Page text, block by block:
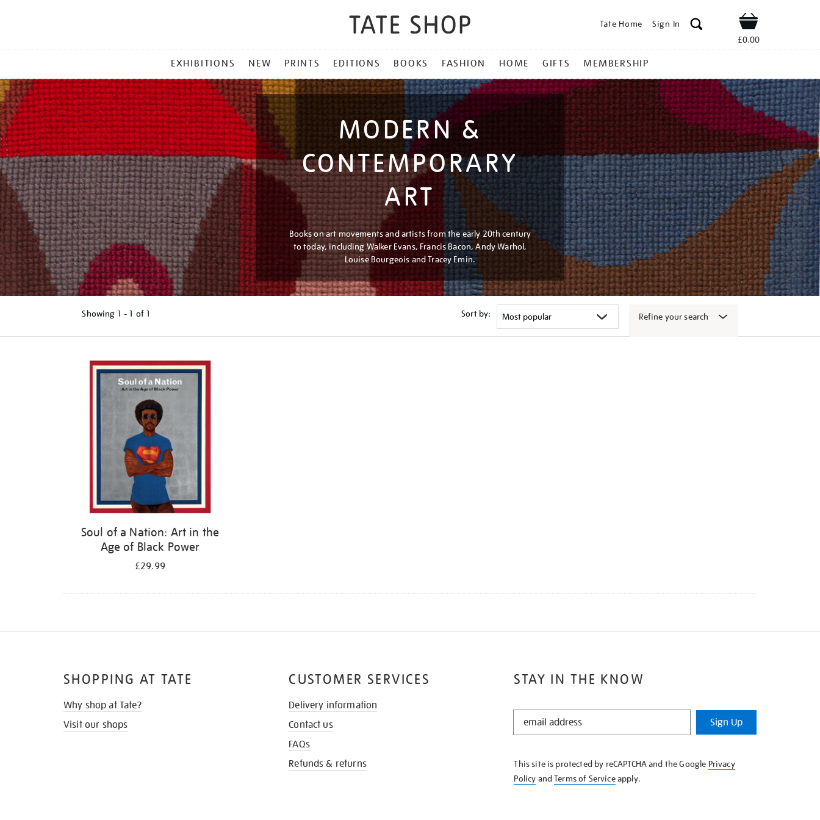
Tate Home Sign In Shop
£0.00
MENU
EXHIBITIONS NEW PRINTS EDITIONS BOOKS FASHION HOME GIFTS MEMBERSHIP
MODERN &
CONTEMPORARY
ART
Books on art movements and artists from the early 20th century
to today, including Walker Evans, Francis Bacon, Andy Warhol,
Louise Bourgeois and Tracey Emin.
Showing 1 - 1 of 1 Sort by: Refine your search
Soul of a Nation: Art in the
Age of Black Power
£29.99
STAY IN THE KNOW
STAY
KNOW
Sign Up
This site is protected by reCAPTCHA and the Google Privacy
Policy andTerms of Serviceapply.
SHOPPING AT TATE
Why shop at Tate?
Visit our shops
CUSTOMER SERVICES
Delivery information
Contact us
FAQs
Refunds & returns